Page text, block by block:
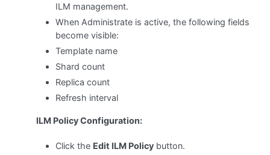
ILM management.
When Administrate is active, the following fields
become visible:
Template name
Shard count
Replica count
Refresh interval
ILM Policy Configuration:
Click the Edit ILM Policy button.